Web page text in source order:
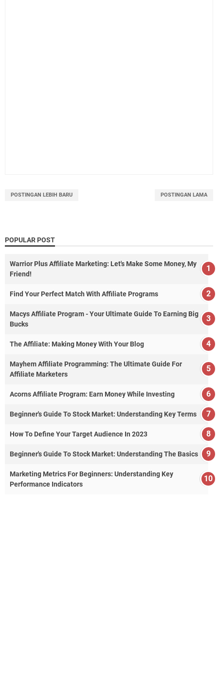
POSTINGAN LEBIH BARU POSTINGAN LAMA
POPULAR POST
Warrior Plus Affiliate Marketing: Let's Make Some Money, My
Friend!
Find Your Perfect Match With Affiliate Programs
Macys Affiliate Program - Your Ultimate Guide To Earning Big
Bucks
The Affiliate: Making Money With Your Blog
Mayhem Affiliate Programming: The Ultimate Guide For
Affiliate Marketers
Acorns Affiliate Program: Earn Money While Investing
Beginner's Guide To Stock Market: Understanding Key Terms
How To Define Your Target Audience In 2023
Beginner's Guide To Stock Market: Understanding The Basics
Marketing Metrics For Beginners: Understanding Key
Performance Indicators